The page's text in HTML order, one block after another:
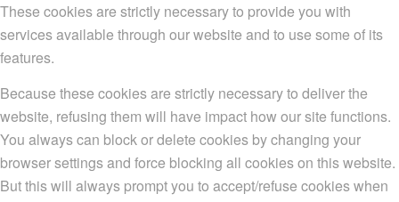
These cookies are strictly necessary to provide you with
services available through our website and to use some of its
features.
Because these cookies are strictly necessary to deliver the
website, refusing them will have impact how our site functions.
You always can block or delete cookies by changing your
browser settings and force blocking all cookies on this website.
But this will always prompt you to accept/refuse cookies when